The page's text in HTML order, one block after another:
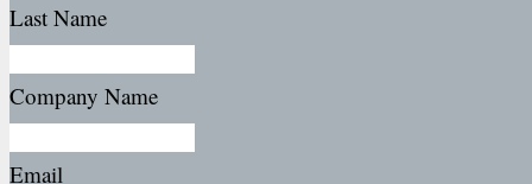
Last Name
Company Name
Email